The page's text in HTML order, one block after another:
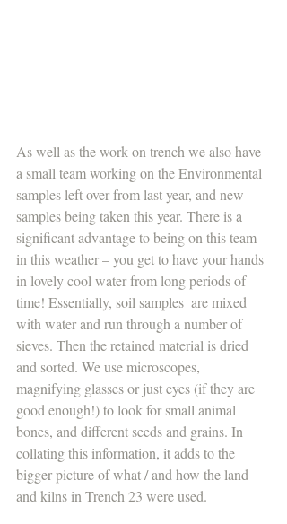
As well as the work on trench we also have
a small team working on the Environmental
samples left over from last year, and new
samples being taken this year. There is a
significant advantage to being on this team
in this weather – you get to have your hands
in lovely cool water from long periods of
time! Essentially, soil samples  are mixed
with water and run through a number of
sieves. Then the retained material is dried
and sorted. We use microscopes,
magnifying glasses or just eyes (if they are
good enough!) to look for small animal
bones, and different seeds and grains. In
collating this information, it adds to the
bigger picture of what / and how the land
and kilns in Trench 23 were used.